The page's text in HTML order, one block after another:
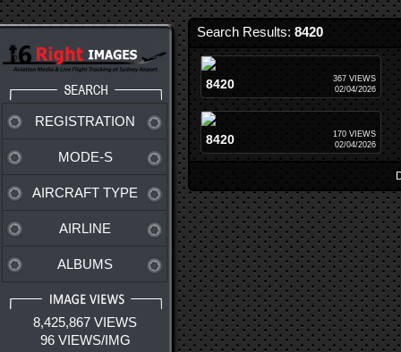
REGISTRATION
MODE-S
AIRCRAFT TYPE
AIRLINE
ALBUMS
8,425,867 VIEWS
96 VIEWS/IMG
Search Results: 8420
8420
367 VIEWS
02/04/2026
8420
170 VIEWS
02/04/2026